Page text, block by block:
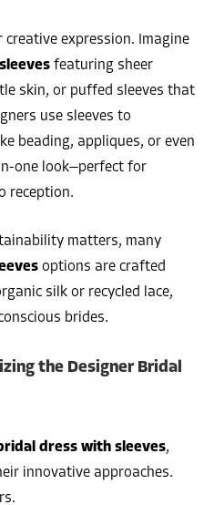
expression. Imagine
featuring sheer
skin, or puffed sleeves that
use sleeves to
beading, appliques, or even
one look—perfect for
reception.
matters, many
options are crafted
silk or recycled lace,
brides.
the Designer Bridal
dress with sleeves,
innovative approaches.